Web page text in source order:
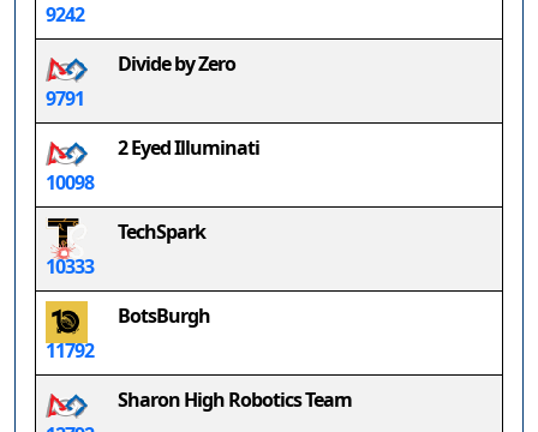
9242
9791
Divide by Zero
10098
2 Eyed Illuminati
10333
TechSpark
11792
BotsBurgh
Sharon High Robotics Team